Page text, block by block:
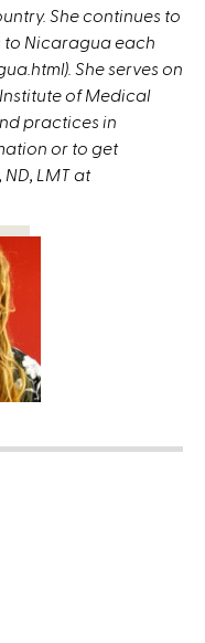
She continues to
Nicaragua each
She serves on
of Medical
practices in
or to get
LMT at